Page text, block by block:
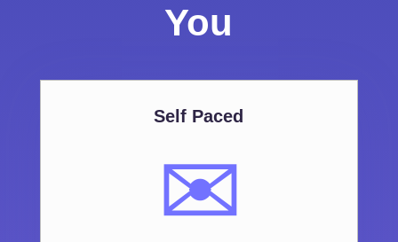
You
Self Paced
✉️